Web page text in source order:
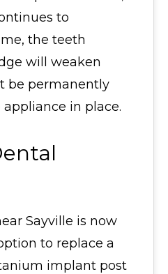
to
the teeth
will weaken
be permanently
in place.
Sayville is now
to replace a
implant post